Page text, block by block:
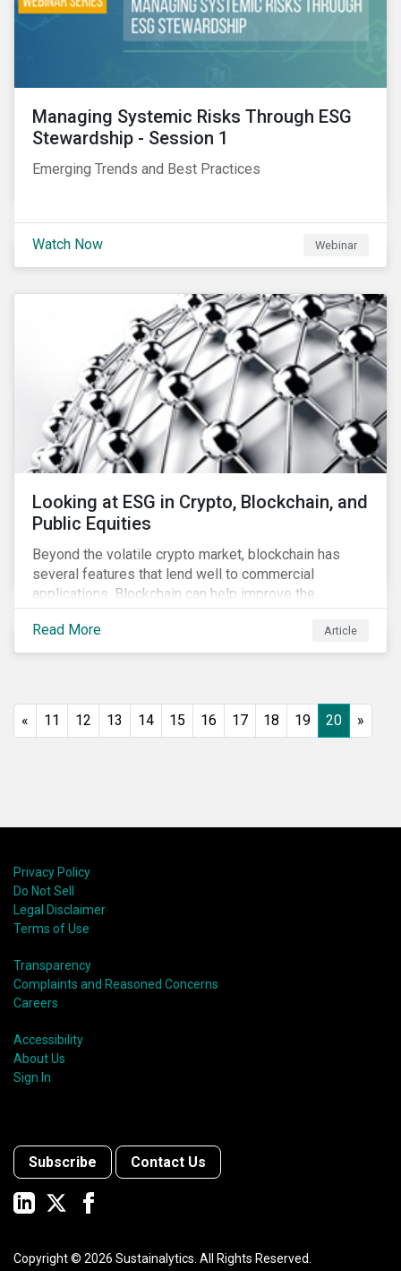
Managing Systemic Risks Through ESG
Stewardship - Session 1
Emerging Trends and Best Practices
Watch Now Webinar
Looking at ESG in Crypto, Blockchain, and
Public Equities
Beyond the volatile crypto market, blockchain has
several features that lend well to commercial
applications. Blockchain can help improve the
transparency, speed and efficiency of data transfers
and monetary transactions. Businesses in multiple
industries are using blockchain tools to enhance
Research report, An ESG Lens on Blockchain and
Read More Article
« 11 12 13 14 15 16 17 18 19 20 »
Privacy Policy
Do Not Sell
Legal Disclaimer
Terms of Use
Transparency
Complaints and Reasoned Concerns
Careers
Accessibility
About Us
Sign In
Subscribe Contact Us
Copyright © 2026 Sustainalytics. All Rights Reserved.